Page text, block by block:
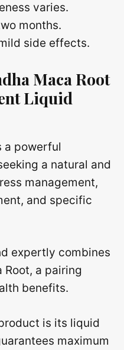
varies.
months.
side effects.
Maca Root
Liquid
a powerful
a natural and
management,
and specific
expertly combines
Root, a pairing
benefits.
is its liquid
maximum